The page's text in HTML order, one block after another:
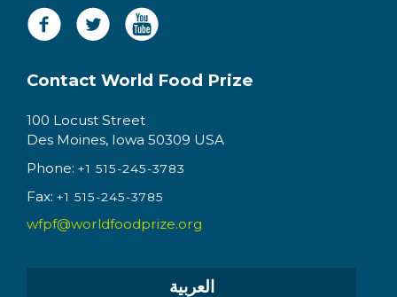
Contact World Food Prize
100 Locust Street
Des Moines, Iowa 50309 USA
Phone: +1 515-245-3783
Fax: +1 515-245-3785
wfpf@worldfoodprize.org
العربية